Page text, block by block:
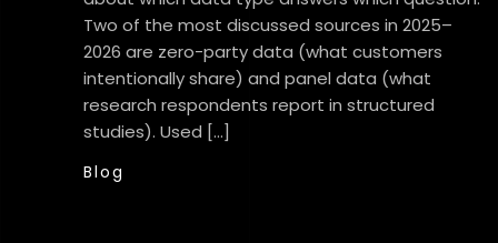
Two of the most discussed sources in 2025–
2026 are zero-party data (what customers
intentionally share) and panel data (what
research respondents report in structured
studies). Used […]
Blog